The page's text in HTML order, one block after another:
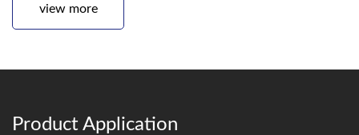
view more
Product Application